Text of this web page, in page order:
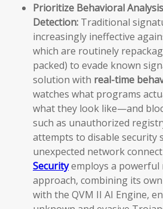
Prioritize Behavioral
Detection: Traditional
increasingly ineffective
which are routinely
packed) to evade known
solution with real-time
watches what programs
what they look like—and
such as unauthorized
attempts to disable security
unexpected network
Securityemploys a powerful
approach, combining its
with the QVM II AI Engine,